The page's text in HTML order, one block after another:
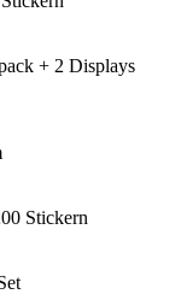
+ 2 Displays
Stickern